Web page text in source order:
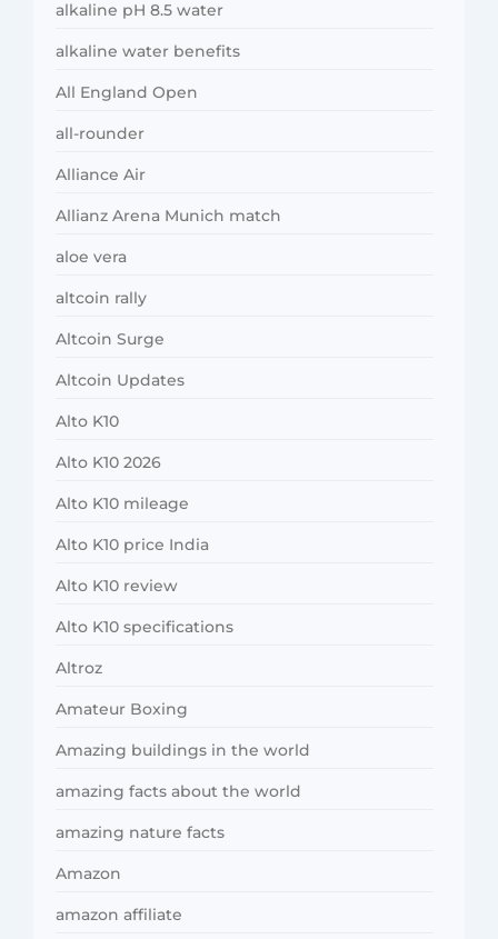
alkaline pH 8.5 water
alkaline water benefits
All England Open
all-rounder
Alliance Air
Allianz Arena Munich match
aloe vera
altcoin rally
Altcoin Surge
Altcoin Updates
Alto K10
Alto K10 2026
Alto K10 mileage
Alto K10 price India
Alto K10 review
Alto K10 specifications
Altroz
Amateur Boxing
Amazing buildings in the world
amazing facts about the world
amazing nature facts
Amazon
amazon affiliate